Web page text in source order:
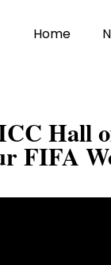
Home
Hall
FIFA